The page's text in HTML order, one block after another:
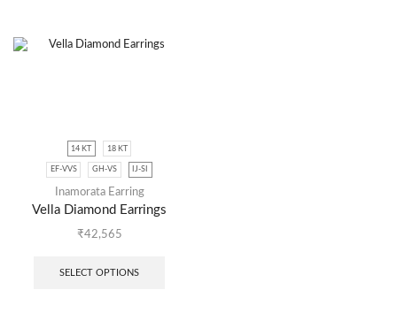
14 KT 18 KT
EF-VVS GH-VS IJ-SI
Inamorata Earring
Vella Diamond Earrings
₹42,565
SELECT OPTIONS